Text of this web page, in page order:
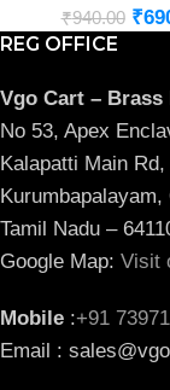
₹940.00 ₹
REG OFFICE
Vgo Cart –
No 53, Apex
Kalapatti Main Rd,
Kurumbapalayam,
Tamil Nadu –
Google Map: Visit
Mobile :+91
Email :